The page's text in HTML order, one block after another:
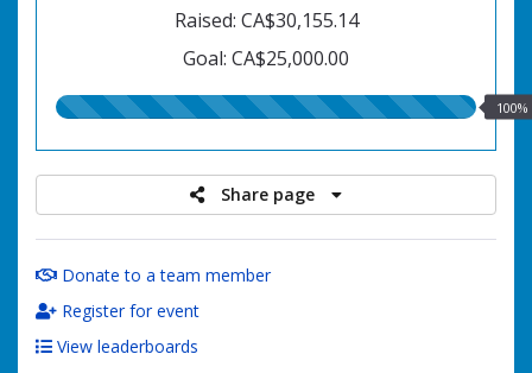
Raised: CA$30,155.14
Goal: CA$25,000.00
100.00%
100%
Share page
Donate to a team member
Register for event
View leaderboards